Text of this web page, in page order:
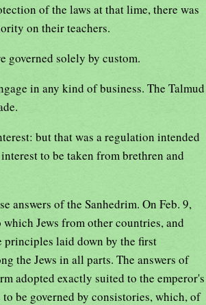
of the laws at that lime, there was
on their teachers.
governed solely by custom.
in any kind of business. The Talmud
but that was a regulation intended
to be taken from brethren and
answers of the Sanhedrim. On Feb. 9,
Jews from other countries, and
laid down by the first
the Jews in all parts. The answers of
adopted exactly suited to the emperor's
be governed by consistories, which, of